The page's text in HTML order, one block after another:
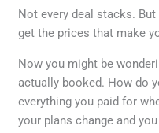
Not every deal stacks. But
get the prices that make
Now you might be
actually booked. How do
everything you paid for
your plans change and